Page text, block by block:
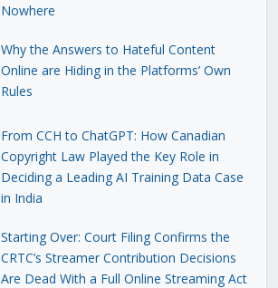
Nowhere
Why the Answers to Hateful Content
Online are Hiding in the Platforms’ Own
Rules
From CCH to ChatGPT: How Canadian
Copyright Law Played the Key Role in
Deciding a Leading AI Training Data Case
in India
Starting Over: Court Filing Confirms the
CRTC’s Streamer Contribution Decisions
Are Dead With a Full Online Streaming Act